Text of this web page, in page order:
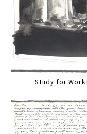
Study for